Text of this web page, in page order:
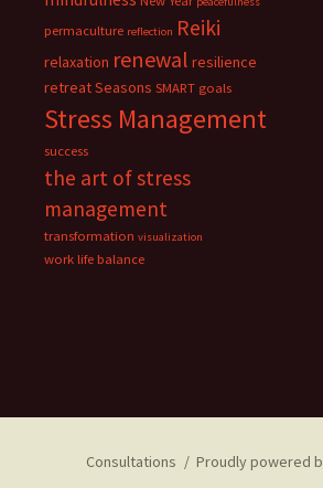
permaculture reflection Reiki
relaxation renewal resilience
retreatSeasons SMART goals
Stress Management
success
the art of stress
management
transformation visualization
work life balance
Consultations Proudly powered